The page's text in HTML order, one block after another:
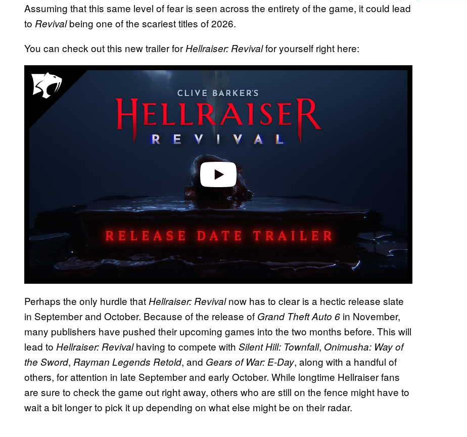
Assuming that this same level of fear is seen across the entirety of the game, it could lead
to Revivalbeing one of the scariest titles of 2026.
You can check out this new trailer for Hellraiser: Revivalfor yourself right here:
Perhaps the only hurdle that Hellraiser: Revivalnow has to clear is a hectic release slate
in September and October. Because of the release of Grand Theft Auto 6 in November,
many publishers have pushed their upcoming games into the two months before. This will
lead to Hellraiser: Revivalhaving to compete with Silent Hill: Townfall, Onimusha: Way of
the Sword, Rayman Legends Retold, and Gears of War: E-Day, along with a handful of
others, for attention in late September and early October. While longtime Hellraiser fans
are sure to check the game out right away, others who are still on the fence might have to
wait a bit longer to pick it up depending on what else might be on their radar.